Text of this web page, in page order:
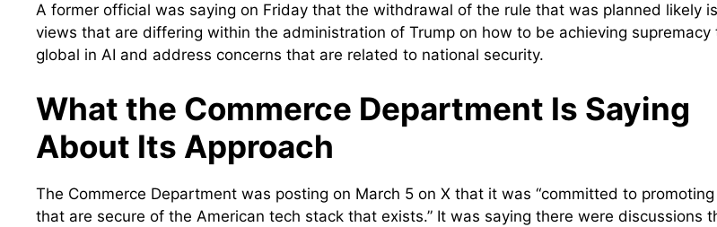
A former official was saying on Friday that the withdrawal of the rule that was planned likely
views that are differing within the administration of Trump on how to be achieving supremacy
global in AI and address concerns that are related to national security.
What the Commerce Department Is Saying
About Its Approach
The Commerce Department was posting on March 5 on X that it was “committed to
that are secure of the American tech stack that exists.” It was saying there were discussions